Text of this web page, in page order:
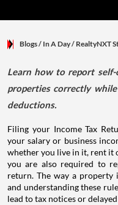
Blogs/ In A Day/ RealtyNXT
Learn how to report
properties correctly
deductions.
Filing your Income Tax
your salary or business
whether you live in it, rent it
you are also required to
return. The way a property
and understanding these
lead to tax notices or